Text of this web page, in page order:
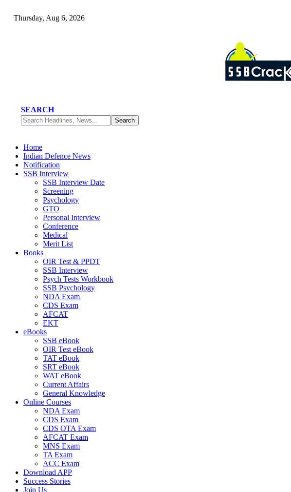
Thursday, Aug 6, 2026
SEARCH
Home
Indian Defence News
Notification
SSB Interview
SSB Interview Date
Screening
Psychology
GTO
Personal Interview
Conference
Medical
Merit List
Books
OIR Test & PPDT
SSB Interview
Psych Tests Workbook
SSB Psychology
NDA Exam
CDS Exam
AFCAT
EKT
eBooks
SSB eBook
OIR Test eBook
TAT eBook
SRT eBook
WAT eBook
Current Affairs
General Knowledge
Online Courses
NDA Exam
CDS Exam
CDS OTA Exam
AFCAT Exam
MNS Exam
TA Exam
ACC Exam
Download APP
Success Stories
Join Us